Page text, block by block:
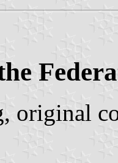
original